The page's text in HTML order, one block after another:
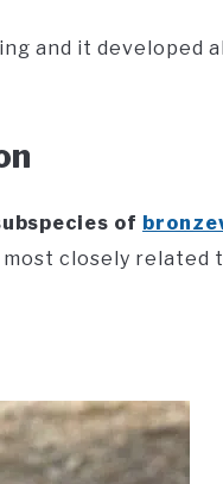
and it developed
of
closely related